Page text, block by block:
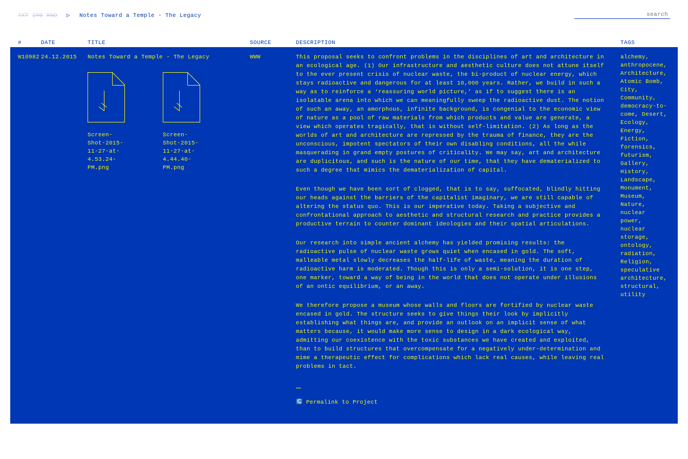
TXT IMG RND ▷ Notes Toward a Temple - The Legacy
# DATE TITLE SOURCE DESCRIPTION TAGS
W10982 24.12.2015 Notes Toward a Temple - The Legacy WWW
Screen-
Shot-2015-
11-27-at-
4.53.24-
PM.png
Screen-
Shot-2015-
11-27-at-
4.44.40-
PM.png
This proposal seeks to confront problems in the disciplines of art and architecture in
an ecological age. (1) Our infrastructure and aesthetic culture does not attune itself
to the ever present crisis of nuclear waste, the bi-product of nuclear energy, which
stays radioactive and dangerous for at least 10,000 years. Rather, we build in such a
way as to reinforce a ‘reassuring world picture,’ as if to suggest there is an
isolatable arena into which we can meaningfully sweep the radioactive dust. The notion
of such an away, an amorphous, infinite background, is congenial to the economic view
of nature as a pool of raw materials from which products and value are generate, a
view which operates tragically, that is without self-limitation. (2) As long as the
worlds of art and architecture are repressed by the trauma of finance, they are the
unconscious, impotent spectators of their own disabling conditions, all the while
masquerading in grand empty postures of criticality. We may say, art and architecture
are duplicitous, and such is the nature of our time, that they have dematerialized to
such a degree that mimics the dematerialization of capital.
Even though we have been sort of clogged, that is to say, suffocated, blindly hitting
our heads against the barriers of the capitalist imaginary, we are still capable of
altering the status quo. This is our imperative today. Taking a subjective and
confrontational approach to aesthetic and structural research and practice provides a
productive terrain to counter dominant ideologies and their spatial articulations.
Our research into simple ancient alchemy has yielded promising results: the
radioactive pulse of nuclear waste grows quiet when encased in gold. The soft,
malleable metal slowly decreases the half-life of waste, meaning the duration of
radioactive harm is moderated. Though this is only a semi-solution, it is one step,
one marker, toward a way of being in the world that does not operate under illusions
of an ontic equilibrium, or an away.
We therefore propose a museum whose walls and floors are fortified by nuclear waste
encased in gold. The structure seeks to give things their look by implicitly
establishing what things are, and provide an outlook on an implicit sense of what
matters because, it would make more sense to design in a dark ecological way,
admitting our coexistence with the toxic substances we have created and exploited,
than to build structures that overcompensate for a negatively under-determination and
mime a therapeutic effect for complications which lack real causes, while leaving real
problems in tact.
Permalink to Project
alchemy ,
anthropocene ,
Architecture ,
Atomic Bomb ,
City ,
Community ,
democracy-to-
come ,Desert ,
Ecology ,
Energy ,
Fiction ,
forensics ,
futurism ,
Gallery ,
History ,
Landscape ,
Monument ,
Museum ,
Nature ,
nuclear
power ,
nuclear
storage ,
ontology ,
radiation ,
Religion ,
speculative
architecture ,
structural ,
utility